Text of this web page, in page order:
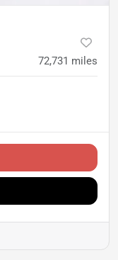
72,731 miles